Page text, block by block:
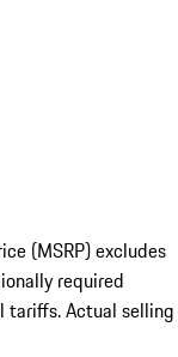
(MSRP) excludes
required
tariffs. Actual selling